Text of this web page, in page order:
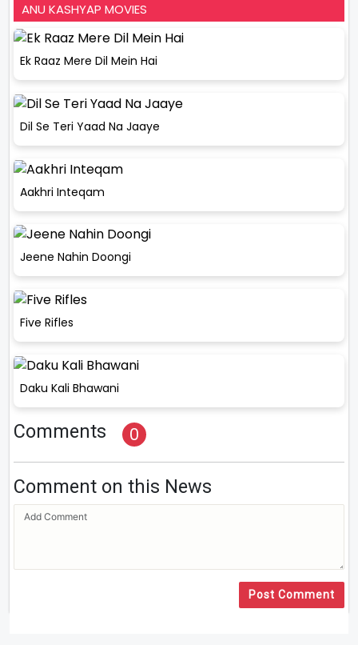
ANU KASHYAP MOVIES
Ek Raaz Mere Dil Mein Hai
Dil Se Teri Yaad Na Jaaye
Aakhri Inteqam
Jeene Nahin Doongi
Five Rifles
Daku Kali Bhawani
Comments 0
Comment on this News
Post Comment